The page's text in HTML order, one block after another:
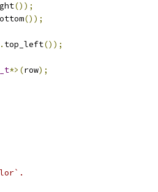
());
());
. top_left());
*>(row);